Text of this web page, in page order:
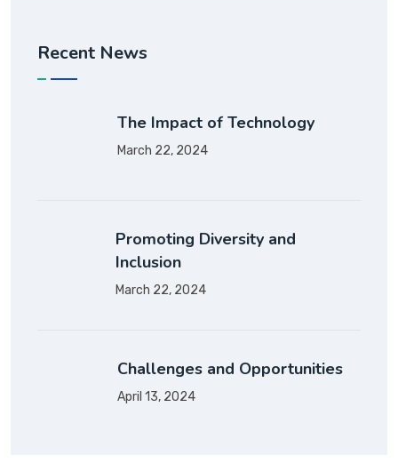
Recent News
The Impact of Technology
March 22, 2024
Promoting Diversity and
Inclusion
March 22, 2024
Challenges and Opportunities
April 13, 2024